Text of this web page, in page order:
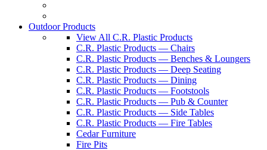
Outdoor Products
View All C.R. Plastic Products
C.R. Plastic Products — Chairs
C.R. Plastic Products — Benches & Loungers
C.R. Plastic Products — Deep Seating
C.R. Plastic Products — Dining
C.R. Plastic Products — Footstools
C.R. Plastic Products — Pub & Counter
C.R. Plastic Products — Side Tables
C.R. Plastic Products — Fire Tables
Cedar Furniture
Fire Pits